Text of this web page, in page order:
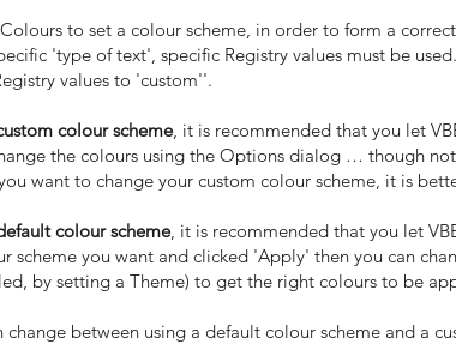
to set a colour scheme, in order to form a
'type of text', specific Registry values must be
values to 'custom''.
colour scheme, it is recommended that you let
the colours using the Options dialog … though
want to change your custom colour scheme, it is
colour scheme, it is recommended that you let
scheme you want and clicked 'Apply' then you can
by setting a Theme) to get the right colours to be
between using a default colour scheme and a